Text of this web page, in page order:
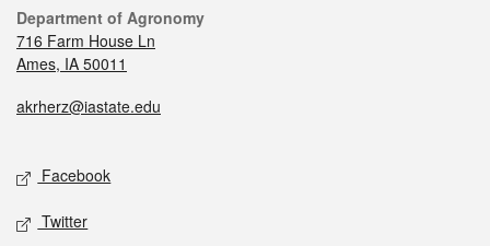
Department of Agronomy
716 Farm House Ln
Ames, IA 50011
akrherz@iastate.edu
Facebook
Twitter